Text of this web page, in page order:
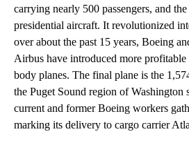
carrying nearly 500 passengers, and
presidential aircraft. It revolutionized
over about the past 15 years, Boeing
Airbus have introduced more
body planes. The final plane is the
the Puget Sound region of Washington
current and former Boeing workers
marking its delivery to cargo carrier